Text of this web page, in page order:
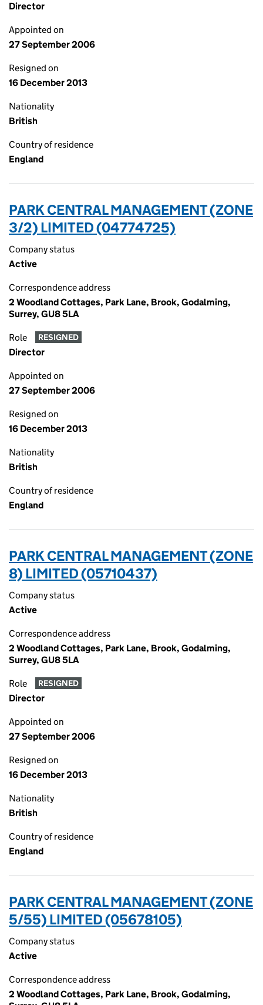
Director
Appointed on
27 September 2006
Resigned on
16 December 2013
Nationality
British
Country of residence
England
PARK CENTRAL MANAGEMENT (ZONE
3/2) LIMITED (04774725)
Company status
Active
Correspondence address
2 Woodland Cottages, Park Lane, Brook, Godalming,
Surrey, GU8 5LA
Role RESIGNED
Director
Appointed on
27 September 2006
Resigned on
16 December 2013
Nationality
British
Country of residence
England
PARK CENTRAL MANAGEMENT (ZONE
8) LIMITED (05710437)
Company status
Active
Correspondence address
2 Woodland Cottages, Park Lane, Brook, Godalming,
Surrey, GU8 5LA
Role RESIGNED
Director
Appointed on
27 September 2006
Resigned on
16 December 2013
Nationality
British
Country of residence
England
PARK CENTRAL MANAGEMENT (ZONE
5/55) LIMITED (05678105)
Company status
Active
Correspondence address
2 Woodland Cottages, Park Lane, Brook, Godalming,